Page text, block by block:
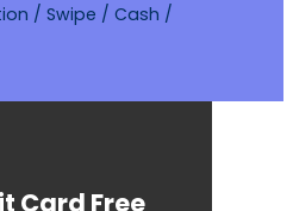
/ Swipe / Cash /
Card Free